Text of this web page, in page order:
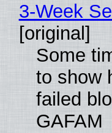
3-Week
[original]
Some
to show
failed
GAFAM